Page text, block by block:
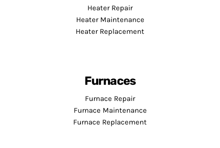
Heater Repair
Heater Maintenance
Heater Replacement
Furnaces
Furnace Repair
Furnace Maintenance
Furnace Replacement